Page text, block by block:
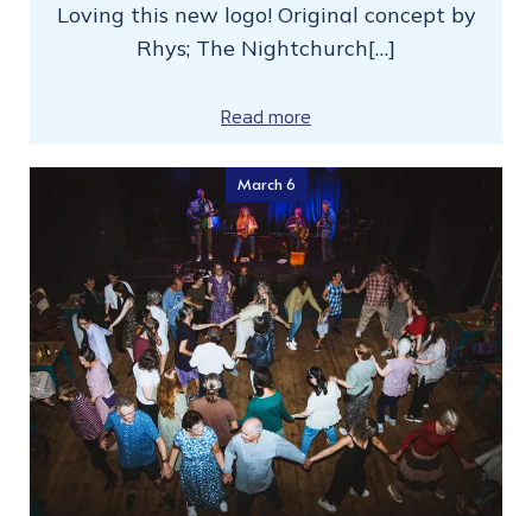
Loving this new logo! Original concept by
Rhys; The Nightchurch[…]
Read more
March 6